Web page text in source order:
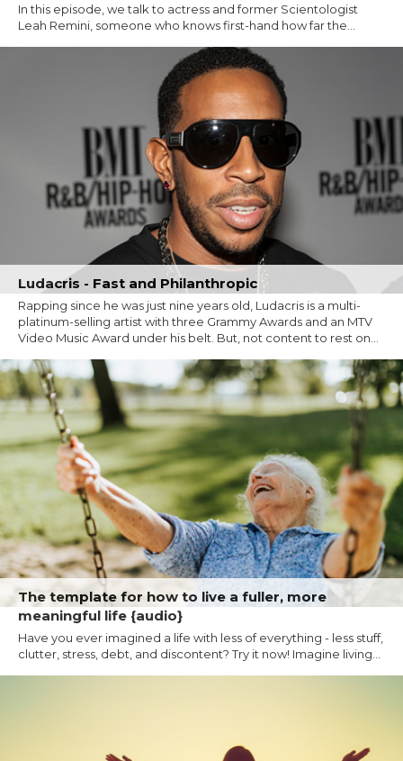
In this episode, we talk to actress and former Scientologist
Leah Remini, someone who knows first-hand how far the...
Ludacris - Fast and Philanthropic
Rapping since he was just nine years old, Ludacris is a multi-
platinum-selling artist with three Grammy Awards and an MTV
Video Music Award under his belt. But, not content to rest on...
The template for how to live a fuller, more
meaningful life {audio}
Have you ever imagined a life with less of everything - less stuff,
clutter, stress, debt, and discontent? Try it now! Imagine living...